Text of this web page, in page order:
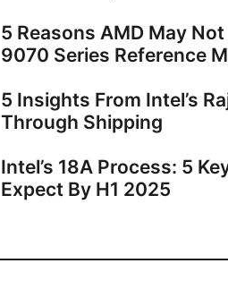
5 Reasons AMD May
9070 Series Reference
5 Insights From Intel’s
Through Shipping
Intel’s 18A Process: 5
Expect By H1 2025